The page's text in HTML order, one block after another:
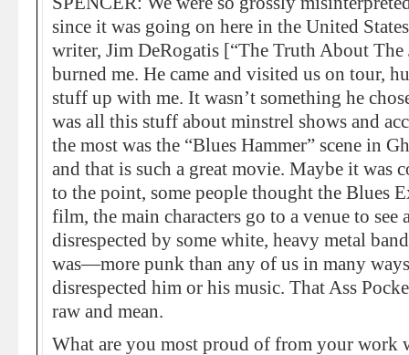
since it was going on here in the United
writer, Jim DeRogatis [“The Truth About
burned me. He came and visited us on tour,
stuff up with me. It wasn’t something he
was all this stuff about minstrel shows and
the most was the “Blues Hammer” scene in
and that is such a great movie. Maybe it
to the point, some people thought the Blues
film, the main characters go to a venue to
disrespected by some white, heavy metal
was—more punk than any of us in many
disrespected him or his music. That Ass
raw and mean.
What are you most proud of from your work